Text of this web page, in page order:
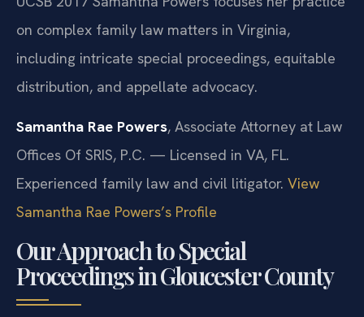
on complex family law matters in Virginia,
including intricate special proceedings, equitable
distribution, and appellate advocacy.
Samantha Rae Powers, Associate Attorney at Law
Offices Of SRIS, P.C. — Licensed in VA, FL.
Experienced family law and civil litigator. View
Samantha Rae Powers’s Profile
Our Approach to Special
Proceedings in Gloucester County